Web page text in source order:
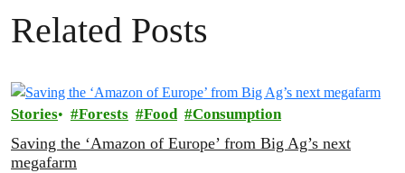
Related Posts
Stories Forests Food Consumption
Saving the ‘Amazon of Europe’ from Big Ag’s next
megafarm